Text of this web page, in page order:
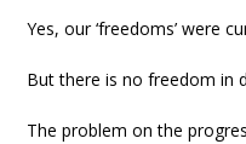
Yes, our ‘freedoms’ were
But there is no freedom in
The problem on the